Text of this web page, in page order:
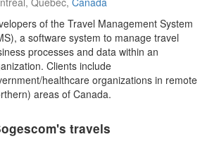
of the Travel Management System
a software system to manage travel
processes and data within an
Clients include
healthcare organizations in remote
areas of Canada.
travels